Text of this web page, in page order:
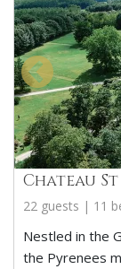
Chateau
22 guests | 11
Nestled in the
the Pyrenees